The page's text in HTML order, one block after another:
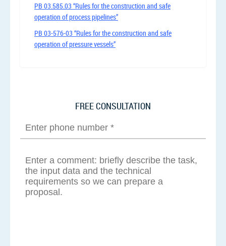
PB 03.585.03 “Rules for the construction and safe
operation of process pipelines”
PB 03-576-03 “Rules for the construction and safe
operation of pressure vessels”
FREE CONSULTATION